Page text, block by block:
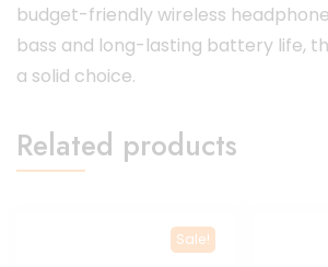
budget-friendly wireless
bass and long-lasting battery life,
a solid choice.
Related products
Sale!